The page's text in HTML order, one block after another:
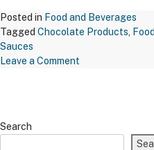
Posted in Food and Beverages
Tagged Chocolate Products,
Sauces
Leave a Comment
Bsn
Search